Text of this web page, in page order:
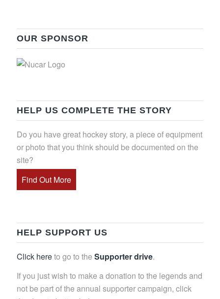
OUR SPONSOR
HELP US COMPLETE THE STORY
Do you have great hockey story, a piece of equipment
or photo that you think should be documented on the
site?
Find Out More
HELP SUPPORT US
Click hereto go to the Supporter drive.
If you just wish to make a donation to the legends and
not be part of the annual supporter campaign, click